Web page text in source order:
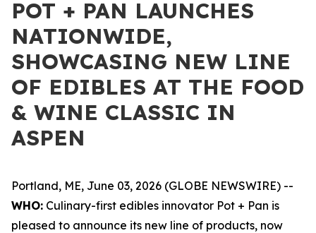
POT + PAN LAUNCHES
NATIONWIDE,
SHOWCASING NEW LINE
OF EDIBLES AT THE FOOD
& WINE CLASSIC IN
ASPEN
Portland, ME, June 03, 2026 (GLOBE NEWSWIRE) --
WHO: Culinary-first edibles innovator Pot + Pan is
pleased to announce its new line of products, now